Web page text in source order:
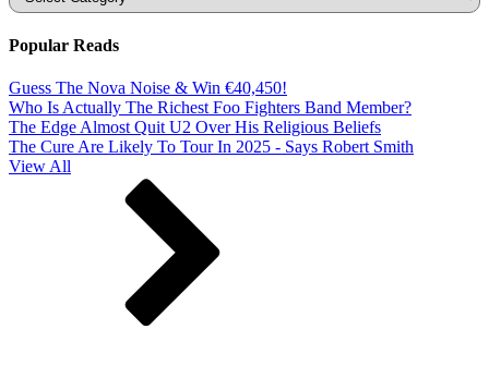
Popular Reads
Guess The Nova Noise & Win €40,450!
Who Is Actually The Richest Foo Fighters Band Member?
The Edge Almost Quit U2 Over His Religious Beliefs
The Cure Are Likely To Tour In 2025 - Says Robert Smith
View All